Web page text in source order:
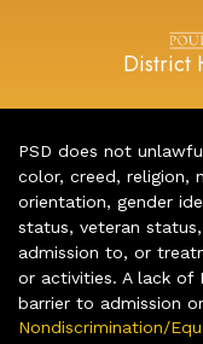
District
PSD does not
color, creed, religion,
orientation, gender
status, veteran
admission to, or
or activities. A lack of
barrier to admission
Nondiscrimination/